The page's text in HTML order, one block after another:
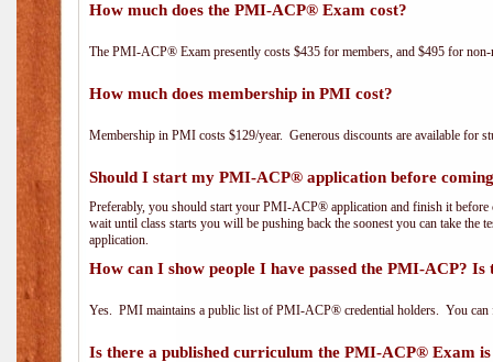
How much does the PMI-ACP® Exam cost?
The PMI-ACP® Exam presently costs $435 for members, and $495 for non-
How much does membership in PMI cost?
Membership in PMI costs $129/year. Generous discounts are available for
Should I start my PMI-ACP® application before
Preferably, you should start your PMI-ACP® application and finish it
wait until class starts you will be pushing back the soonest you can take the
application.
How can I show people I have passed the PMI-ACP?
Yes. PMI maintains a public list of PMI-ACP® credential holders. You
Is there a published curriculum the PMI-ACP® Exam is